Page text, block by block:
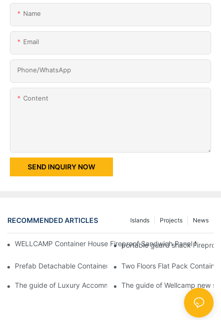
Name
Email
Phone/whatsApp
Content
SEND INQUIRY NOW
RECOMMENDED ARTICLES News
Projects
Islands
WELLCAMP Container House Fireproof Sandwich Panel
portable guard shack
Prefab Detachable Container Hotel Accommodation
Two Floors Flat Pack
The guide of Luxury Accommodation Portable Box Structure
The guide of Wellcamp new